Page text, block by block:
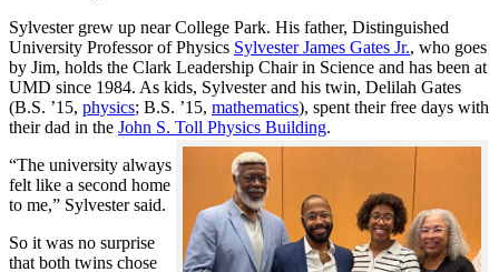
Sylvester grew up near College Park. His father, Distinguished
University Professor of Physics Sylvester James Gates Jr., who goes
by Jim, holds the Clark Leadership Chair in Science and has been at
UMD since 1984. As kids, Sylvester and his twin, Delilah Gates
(B.S. ’15, physics; B.S. ’15, mathematics), spent their free days with
their dad in the John S. Toll Physics Building.
“The university always
felt like a second home
to me,” Sylvester said.
So it was no surprise
that both twins chose